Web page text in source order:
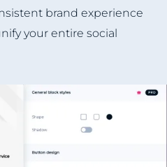
brand experience
your entire social